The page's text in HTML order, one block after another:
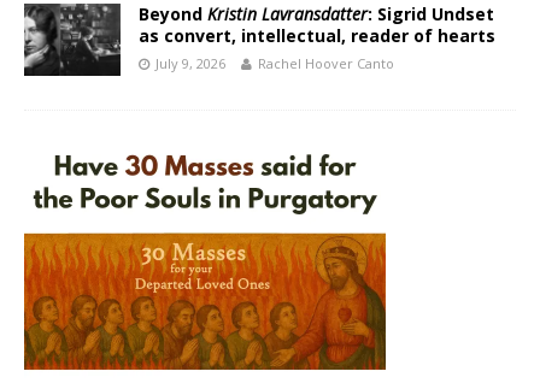
Beyond Kristin Lavransdatter: Sigrid Undset
as convert, intellectual, reader of hearts
July 9, 2026 Rachel Hoover Canto